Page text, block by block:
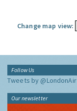
Change map view:
Follow Us
Tweets by @LondonAir
Our newsletter